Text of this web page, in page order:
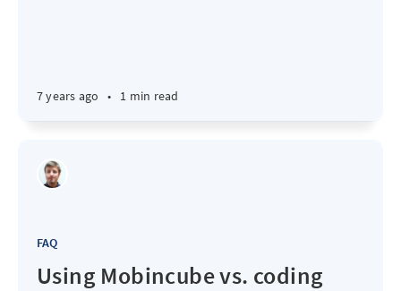
7 years ago • 1 min read
FAQ
Using Mobincube vs. coding